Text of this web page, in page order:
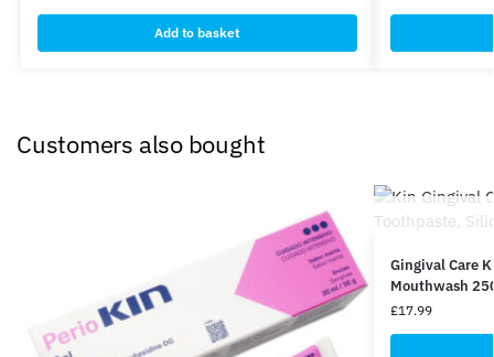
Add to basket
Customers also bought
Gingival Care
Mouthwash
£17.99